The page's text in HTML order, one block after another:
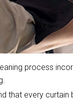
process
that every